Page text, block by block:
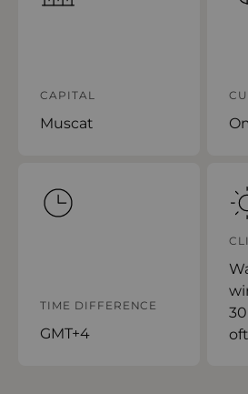
CAPITAL
Muscat
TIME DIFFERENCE
GMT+4